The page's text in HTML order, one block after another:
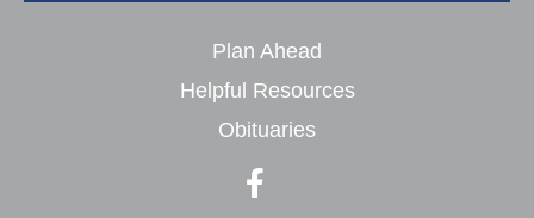
Plan Ahead
Helpful Resources
Obituaries